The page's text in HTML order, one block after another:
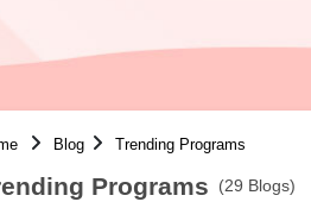
Blog Trending Programs
Programs (29 Blogs)